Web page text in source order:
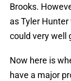
Brooks.
as Tyler
could very well
Now here is
have a major